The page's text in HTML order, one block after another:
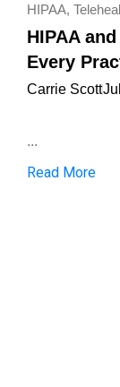
HIPAA,
HIPAA
Every
Carrie Scott
...
Read More